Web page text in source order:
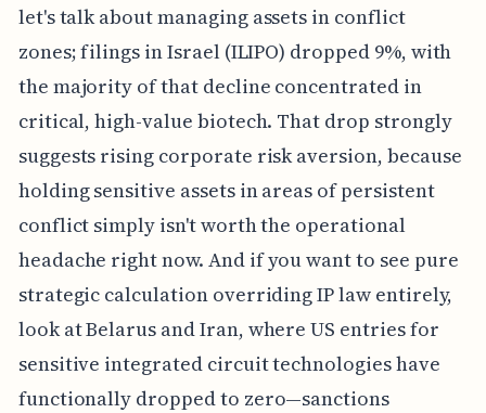
let's talk about managing assets in conflict
zones; filings in Israel (ILIPO) dropped 9%, with
the majority of that decline concentrated in
critical, high-value biotech. That drop strongly
suggests rising corporate risk aversion, because
holding sensitive assets in areas of persistent
conflict simply isn't worth the operational
headache right now. And if you want to see pure
strategic calculation overriding IP law entirely,
look at Belarus and Iran, where US entries for
sensitive integrated circuit technologies have
functionally dropped to zero—sanctions